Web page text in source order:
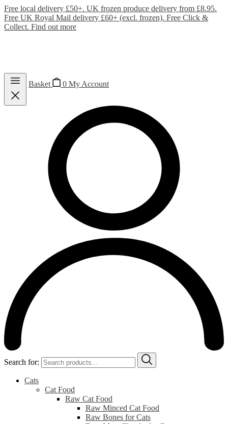
Free local delivery £50+. UK frozen produce delivery from £8.95.
Free UK Royal Mail delivery £60+ (excl. frozen). Free Click &
Collect. Find out more
Basket 0 My Account
Search for:
Cats
Cat Food
Raw Cat Food
Raw Minced Cat Food
Raw Bones for Cats